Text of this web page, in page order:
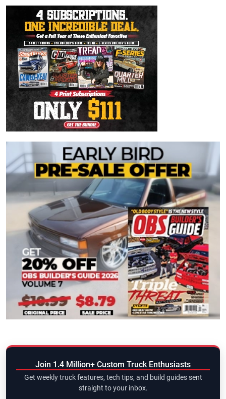
Join 1.4 Million+ Custom Truck Enthusiasts
Get weekly truck features, tech tips, and build guides sent
straight to your inbox.